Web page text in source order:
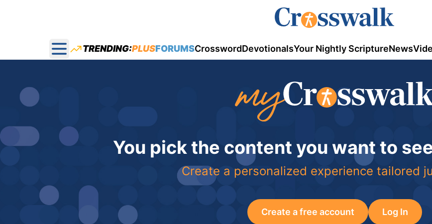
Open main menu
TRENDING:PLUSFORUMSCrosswordDevotionalsYour Nightly ScriptureNews
You pick the content you want to
Create a personalized experience tailored
Create a free account Log In